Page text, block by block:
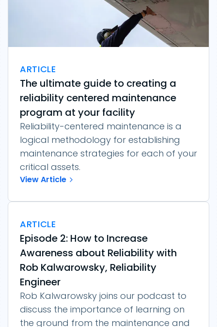
ARTICLE
The ultimate guide to creating a
reliability centered maintenance
program at your facility
Reliability-centered maintenance is a
logical methodology for establishing
maintenance strategies for each of your
critical assets.
View Article
ARTICLE
Episode 2: How to Increase
Awareness about Reliability with
Rob Kalwarowsky, Reliability
Engineer
Rob Kalwarowsky joins our podcast to
discuss the importance of learning on
the ground from the maintenance and